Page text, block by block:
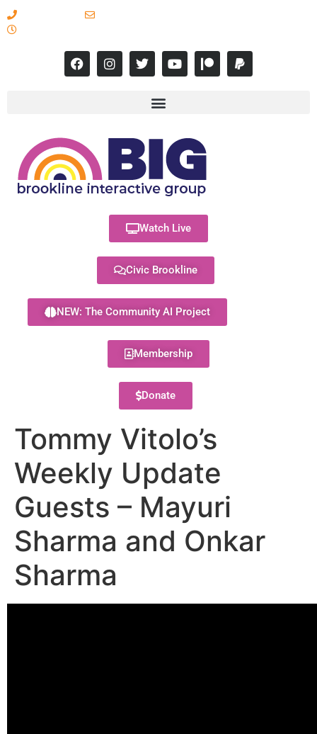
Watch Live
Civic Brookline
NEW: The Community AI Project
Membership
Donate
Tommy Vitolo’s
Weekly Update
Guests – Mayuri
Sharma and Onkar
Sharma